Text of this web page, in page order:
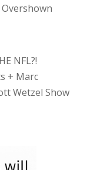
NFL?!
+ Marc
Wetzel Show